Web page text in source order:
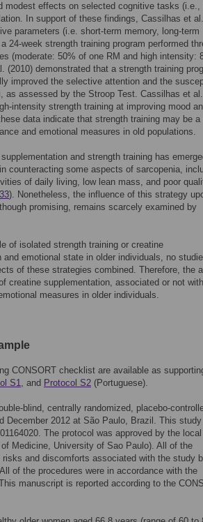
modest effects on selected cognitive tasks (i.e.,
In support of these findings, Cassilhas et
parameters (i.e. short-term memory, long-term
24-week strength training program performed
(moderate: 50% of one RM and high intensity:
(2010) demonstrated that a strength training
improved the selective attention and the
as assessed by the Stroop Test. Cassilhas et
intensity strength training at improving mood
data indicate that strength training may be a
and emotional measures in old populations.
and strength training has
counteracting some aspects of sarcopenia,
of daily living, low lean mass, and poor
33). Nonetheless, the influence of this strategy
promising, remains scarcely examined by
of isolated strength training or creatine
emotional state in older individuals, no
of these strategies combined. Therefore, the
creatine supplementation, associated or not with
measures in older individuals.
CONSORT checklist are available as
S1, and Protocol S2 (Portuguese).
blind, centrally randomized, placebo-
December 2012 at São Paulo, Brazil. This study
The protocol was approved by the
Medicine, University of Sao Paulo). All of the
and discomforts associated with the study
of the procedures were in accordance with the
manuscript is reported according to the